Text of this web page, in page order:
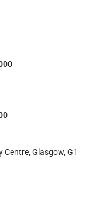
Centre, Glasgow, G1